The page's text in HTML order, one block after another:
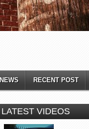
NEWS RECENT POST
LATEST VIDEOS